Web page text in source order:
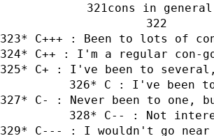
cons in
* C+++ : Been to lots of
* C++ : I'm a regular con-
* C+ : I've been to several,
* C : I've been
* C- : Never been to one,
* C-- : Not
* C--- : I wouldn't go near